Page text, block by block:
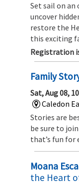
Set sail on an
uncover
restore the
this exciting
Registration
Family
Sat, Aug 08,
Caledon
Stories are
be sure to
that’s fun for
Moana
the Heart